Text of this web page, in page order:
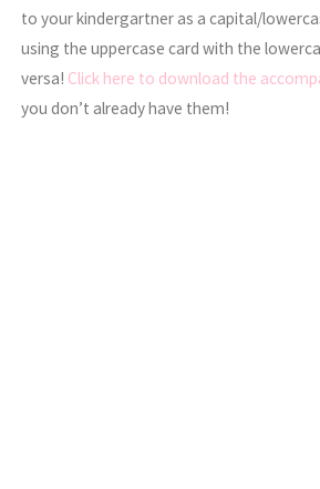
to your kindergartner as a capital/
using the uppercase card with the
versa! Click here to download the
you don’t already have them!